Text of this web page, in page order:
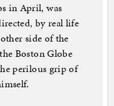
in April, was
by real life
side of the
Boston Globe
perilous grip of